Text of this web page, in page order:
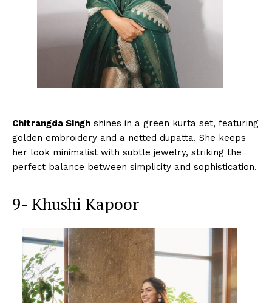
Chitrangda Singh shines in a green kurta set, featuring
golden embroidery and a netted dupatta. She keeps
her look minimalist with subtle jewelry, striking the
perfect balance between simplicity and sophistication.
9- Khushi Kapoor